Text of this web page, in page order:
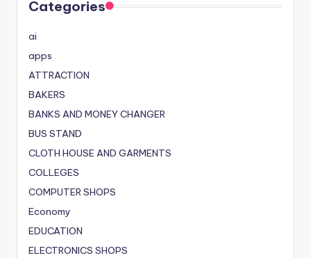
Categories
ai
apps
ATTRACTION
BAKERS
BANKS AND MONEY CHANGER
BUS STAND
CLOTH HOUSE AND GARMENTS
COLLEGES
COMPUTER SHOPS
Economy
EDUCATION
ELECTRONICS SHOPS